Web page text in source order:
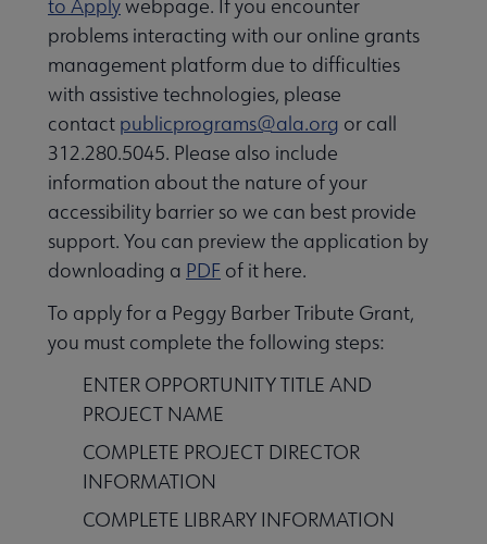
to Applywebpage. If you encounter
problems interacting with our online grants
management platform due to difficulties
with assistive technologies, please
contact publicprograms@ala.org or call
312.280.5045. Please also include
information about the nature of your
accessibility barrier so we can best provide
support. You can preview the application by
downloading a PDF of it here.
To apply for a Peggy Barber Tribute Grant,
you must complete the following steps:
ENTER OPPORTUNITY TITLE AND
PROJECT NAME
COMPLETE PROJECT DIRECTOR
INFORMATION
COMPLETE LIBRARY INFORMATION